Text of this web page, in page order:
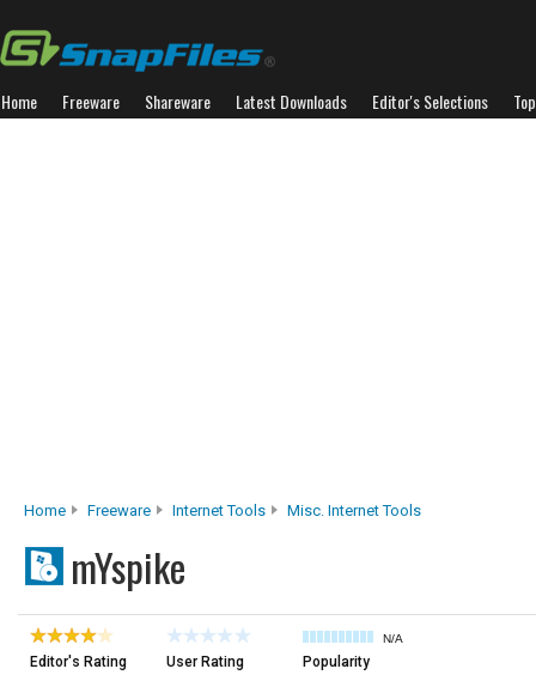
Home Freeware Shareware Latest Downloads Editor's Selections
Home Freeware Internet Tools Misc. Internet Tools
mYspike
Editor's Rating User Rating
N/A
Popularity